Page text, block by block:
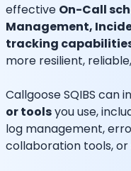
effective On-Call
Management,
tracking
more resilient,
Callgoose SQIBS can
or toolsyou use,
log management,
collaboration tools,